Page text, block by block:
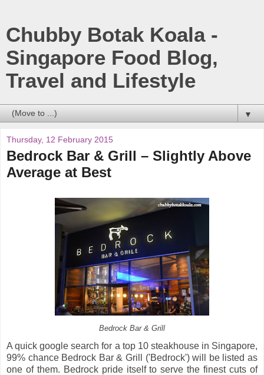
Chubby Botak Koala -
Singapore Food Blog,
Travel and Lifestyle
▼
Thursday, 12 February 2015
Bedrock Bar & Grill – Slightly Above
Average at Best
Bedrock Bar & Grill
A quick google search for a top 10 steakhouse in Singapore,
99% chance Bedrock Bar & Grill ('Bedrock') will be listed as
one of them. Bedrock pride itself to serve the finest cuts of